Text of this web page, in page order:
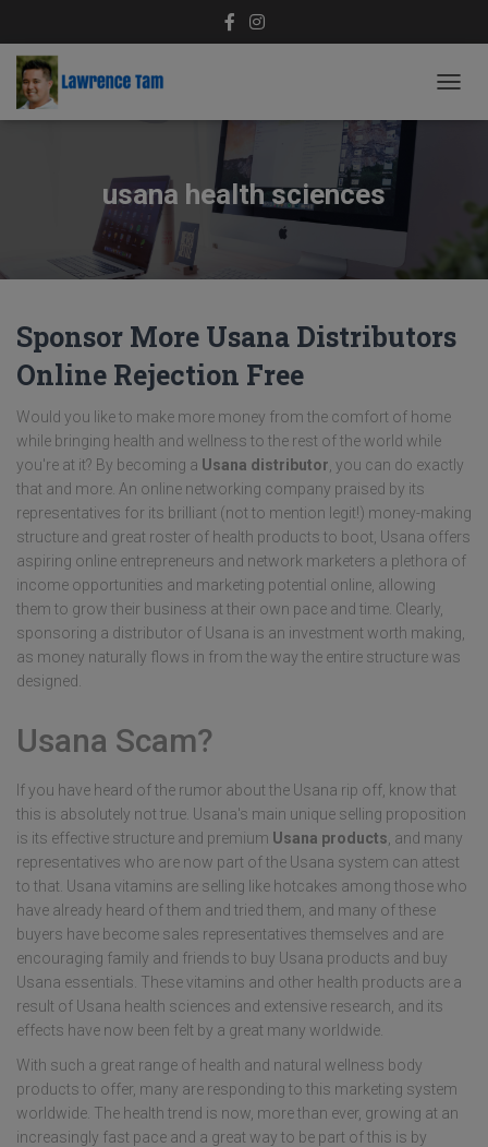
usana health sciences
Sponsor More Usana Distributors
Online Rejection Free
Would you like to make more money from the comfort of home
while bringing health and wellness to the rest of the world while
you're at it? By becoming a Usana distributor , you can do exactly
that and more. An online networking company praised by its
representatives for its brilliant (not to mention legit!) money-making
structure and great roster of health products to boot, Usana offers
aspiring online entrepreneurs and network marketers a plethora of
income opportunities and marketing potential online, allowing
them to grow their business at their own pace and time. Clearly,
sponsoring a distributor of Usana is an investment worth making,
as money naturally flows in from the way the entire structure was
designed.
Usana Scam?
If you have heard of the rumor about the Usana rip off, know that
this is absolutely not true. Usana's main unique selling proposition
is its effective structure and premium Usana products , and many
representatives who are now part of the Usana system can attest
to that. Usana vitamins are selling like hotcakes among those who
have already heard of them and tried them, and many of these
buyers have become sales representatives themselves and are
encouraging family and friends to buy Usana products and buy
Usana essentials. These vitamins and other health products are a
result of Usana health sciences and extensive research, and its
effects have now been felt by a great many worldwide.
With such a great range of health and natural wellness body
products to offer, many are responding to this marketing system
worldwide. The health trend is now, more than ever, growing at an
increasingly fast pace and a great way to be part of this is by